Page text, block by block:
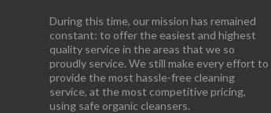
During this time, our mission has remained
constant: to offer the easiest and highest
quality service in the areas that we so
proudly service. We still make every effort to
provide the most hassle-free cleaning
service, at the most competitive pricing,
using safe organic cleansers.